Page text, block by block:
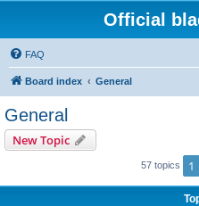
Official
FAQ
Board index General
General
New Topic
57 topics 1